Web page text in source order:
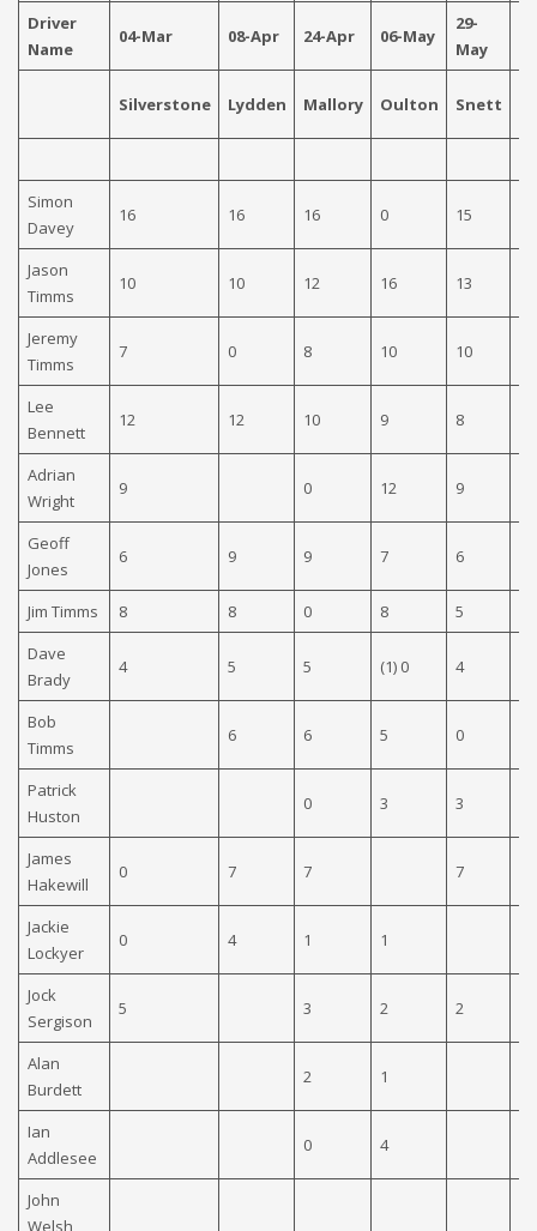
Driver
Name
04-Mar 08-Apr 24-Apr 06-May
29-
May
Silverstone Lydden Mallory Oulton Snett
Simon
Davey
16 16 16 0 15
Jason
Timms
10 10 12 16 13
Jeremy
Timms
7 0 8 10 10
Lee
Bennett
12 12 10 9 8
Adrian
Wright
9 0 12 9
Geoff
Jones
6 9 9 7 6
Jim Timms 8 8 0 8 5
Dave
Brady
4 5 5 (1) 0 4
Bob
Timms
6 6 5 0
Patrick
Huston
0 3 3
James
Hakewill
0 7 7 7
Jackie
Lockyer
0 4 1 1
Jock
Sergison
5 3 2 2
Alan
Burdett
2 1
Ian
Addlesee
0 4
John
Welsh